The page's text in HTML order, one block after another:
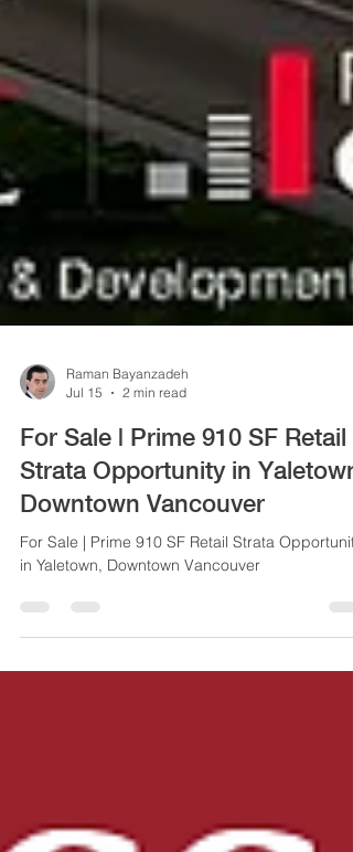
Jul 15
2 min read
For Sale | Prime 910 SF Retail
Strata Opportunity in Yaletown,
Downtown Vancouver
in Yaletown, Downtown Vancouver